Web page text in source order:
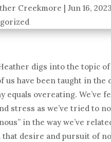
Creekmore Jun 16, 2023
digs into the topic
us have been taught in the
equals overeating. We’ve
stress as we’ve tried to
in the way we’ve
that desire and pursuit of